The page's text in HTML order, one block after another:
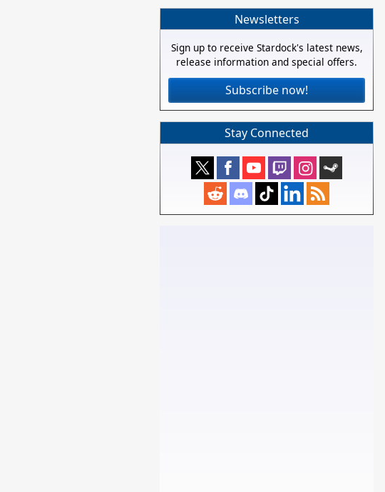
Newsletters
Sign up to receive Stardock's latest news,
release information and special offers.
Subscribe now!
Stay Connected